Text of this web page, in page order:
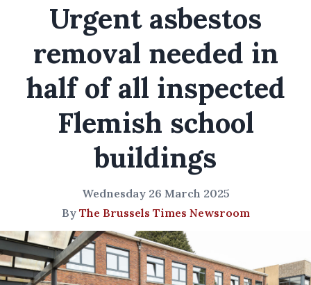
Urgent asbestos
removal needed in
half of all inspected
Flemish school
buildings
Wednesday 26 March 2025
By The Brussels Times Newsroom